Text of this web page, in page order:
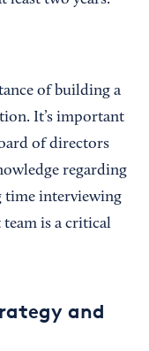
of building a
It’s important
of directors
regarding
time interviewing
is a critical
and